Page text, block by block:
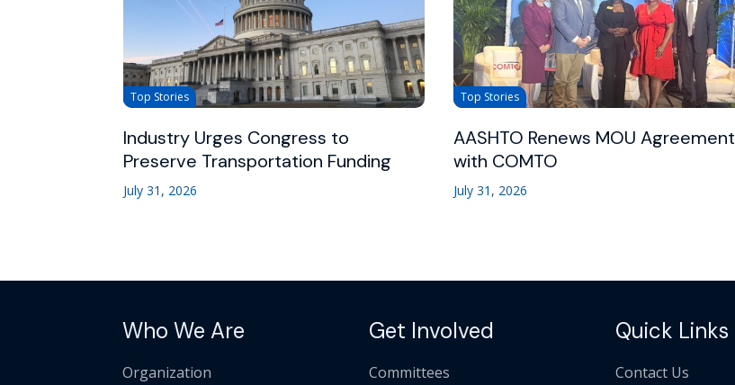
Top Stories
Industry Urges Congress to
Preserve Transportation Funding
July 31, 2026
Top Stories
AASHTO Renews MOU Agreement
with COMTO
July 31, 2026
Who We Are
Organization
Get Involved
Committees
Quick Links
Contact Us